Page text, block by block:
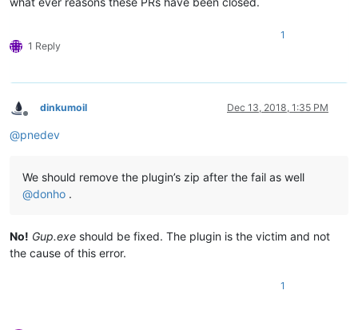
1 Reply
1
Offline
dinkumoil Dec 13, 2018, 1:35 PM
@pnedev
We should remove the plugin’s zip after the fail as well
@donho .
No! Gup.exe should be fixed. The plugin is the victim and not
the cause of this error.
1